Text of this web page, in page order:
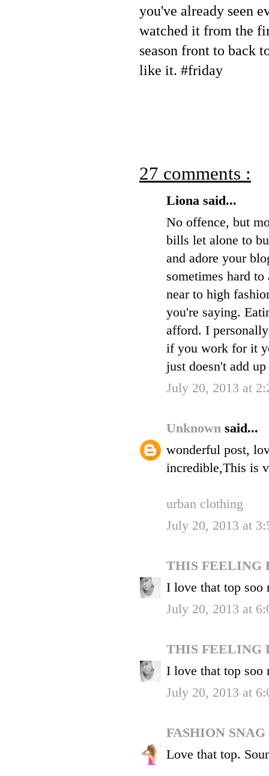
you've already seen
watched it from the
season front to back
like it. #friday
27 comments :
Liona said...
No offence, but
bills let alone to
and adore your
sometimes hard
near to high
you're saying.
afford. I
if you work for it
just doesn't add
July 20, 2013 at
Unknown said...
wonderful post,
incredible,This is
urban clothing
July 20, 2013 at
THIS
I love that top soo
July 20, 2013 at
THIS
I love that top soo
July 20, 2013 at
FASHION SNAG
Love that top.